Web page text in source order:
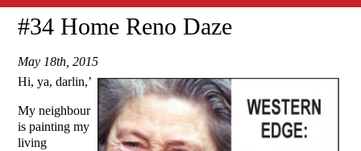
#34 Home Reno Daze
May 18th, 2015
Hi, ya, darlin,’
My neighbour
is painting my
living